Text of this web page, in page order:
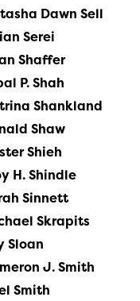
Dawn Sell
Serei
Shaffer
P. Shah
Shankland
Shaw
Shieh
H. Shindle
Sinnett
Skrapits
Sloan
J. Smith
Smith